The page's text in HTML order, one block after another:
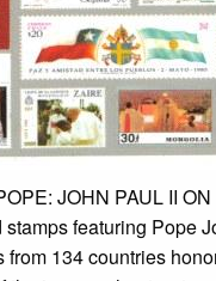
JOHN PAUL II
featuring Pope
134 countries